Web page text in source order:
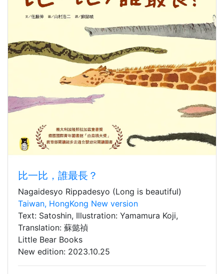
比一比，誰最長？
Nagaidesyo Rippadesyo (Long is beautiful)
Taiwan, HongKong New version
Text: Satoshin, Illustration: Yamamura Koji,
Translation: 蘇懿禎
Little Bear Books
New edition: 2023.10.25